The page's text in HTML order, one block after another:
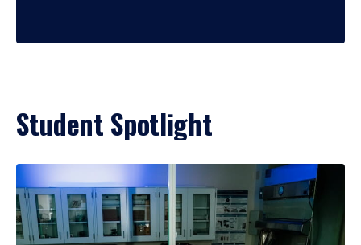
Student Spotlight